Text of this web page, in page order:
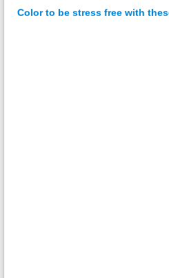
Color to be stress free with